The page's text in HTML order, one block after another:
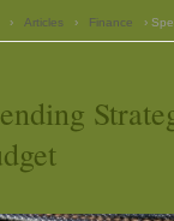
› Articles › Finance ›